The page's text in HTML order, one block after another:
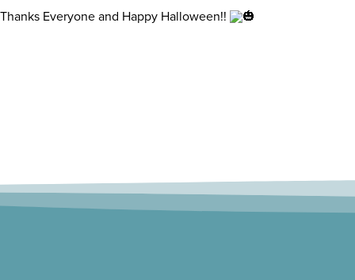
Thanks Everyone and Happy Halloween!!